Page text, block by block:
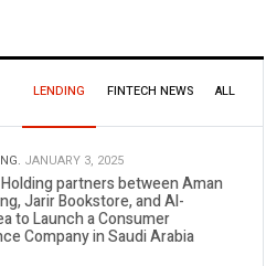
LENDING FINTECH NEWS ALL
JANUARY 3, 2025
Holding partners between Aman
Jarir Bookstore, and Al-
to Launch a Consumer
Company in Saudi Arabia